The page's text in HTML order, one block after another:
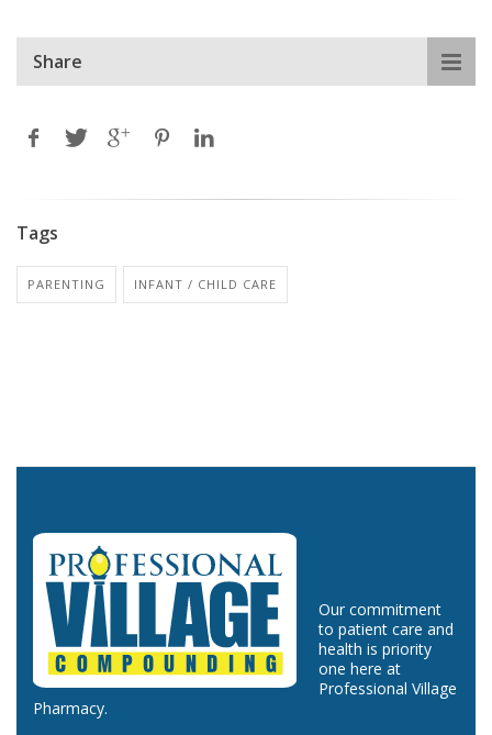
Share
Tags
PARENTING INFANT / CHILD CARE
Our commitment
to patient care and
health is priority
one here at
Professional Village
Pharmacy.